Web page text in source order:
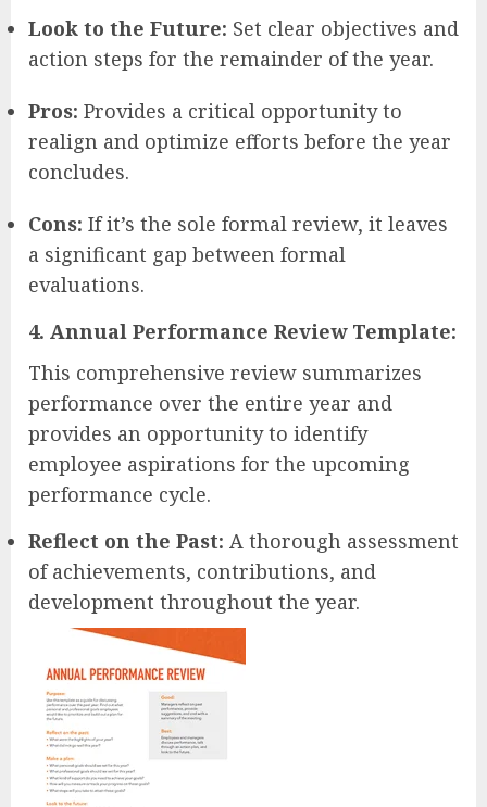
Look to the Future: Set clear objectives and
action steps for the remainder of the year.
Pros: Provides a critical opportunity to
realign and optimize efforts before the year
concludes.
Cons: If it’s the sole formal review, it leaves
a significant gap between formal
evaluations.
4. Annual Performance Review Template:
This comprehensive review summarizes
performance over the entire year and
provides an opportunity to identify
employee aspirations for the upcoming
performance cycle.
Reflect on the Past: A thorough assessment
of achievements, contributions, and
development throughout the year.